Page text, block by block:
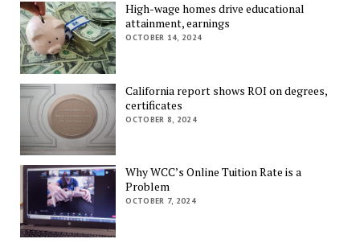
High-wage homes drive educational
attainment, earnings
OCTOBER 14, 2024
California report shows ROI on degrees,
certificates
OCTOBER 8, 2024
Why WCC’s Online Tuition Rate is a
Problem
OCTOBER 7, 2024